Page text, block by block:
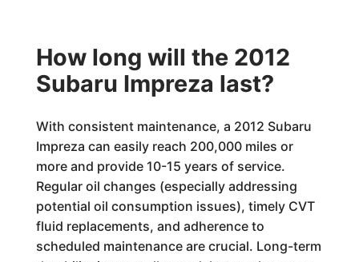
How long will the 2012
Subaru Impreza last?
With consistent maintenance, a 2012 Subaru
Impreza can easily reach 200,000 miles or
more and provide 10-15 years of service.
Regular oil changes (especially addressing
potential oil consumption issues), timely CVT
fluid replacements, and adherence to
scheduled maintenance are crucial. Long-term